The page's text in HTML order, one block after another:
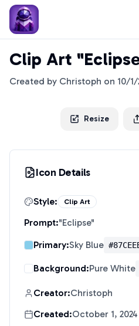
Clip Art
Created by Christoph on 10/1/
Resize
Icon Details
Style: Clip Art
Prompt:"Eclipse"
Primary:Sky Blue
Background:Pure White
Creator:Christoph
Created:October 1, 2024